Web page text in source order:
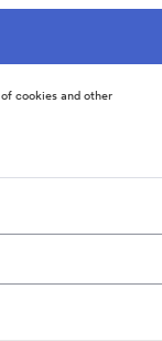
cookies and other